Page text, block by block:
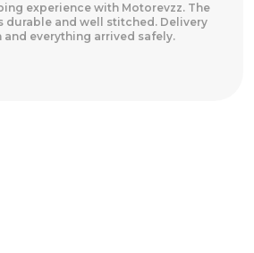
With Motorevzz. The Quality
And The Comfort Level Is
Delivery Was Quick And Everything